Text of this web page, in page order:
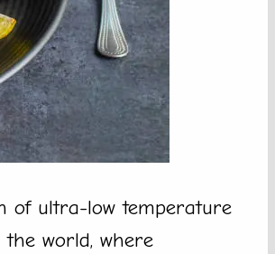
of ultra-low temperature
world, where